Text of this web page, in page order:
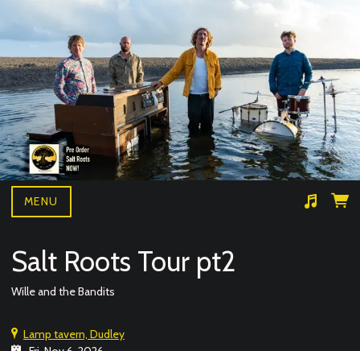
MENU
Salt Roots Tour pt2
Wille and the Bandits
Lamp tavern, Dudley